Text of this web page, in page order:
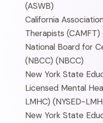
(ASWB)
California
Therapists (CAMFT)
National Board for
(NBCC) (NBCC)
New York State
Licensed Mental
LMHC) (NYSED-
New York State